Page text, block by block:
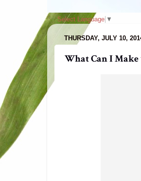
Select Language ▼
THURSDAY, JULY 10,
What Can I